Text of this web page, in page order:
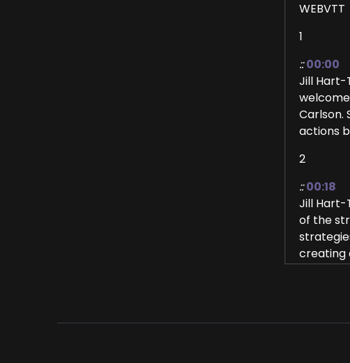
WEBVTT
1
:: 00:00
Jill Hart-
Carlson.
actions
2
:: 00:18
Jill Hart-
of the
creating
::00:39